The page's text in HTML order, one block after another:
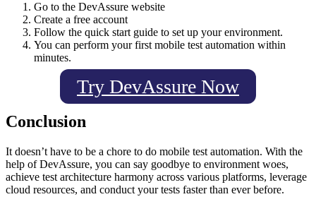
Go to the DevAssure website
Create a free account
Follow the quick start guide to set up your environment.
You can perform your first mobile test automation within
minutes.
Try DevAssure Now
Conclusion
It doesn’t have to be a chore to do mobile test automation. With the
help of DevAssure, you can say goodbye to environment woes,
achieve test architecture harmony across various platforms, leverage
cloud resources, and conduct your tests faster than ever before.